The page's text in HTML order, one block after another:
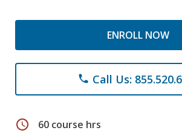
ENROLL NOW
phone Call Us:
schedule 60 course hrs